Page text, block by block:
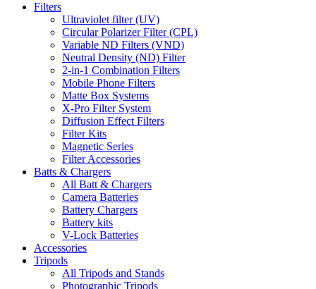
Filters
Ultraviolet filter (UV)
Circular Polarizer Filter (CPL)
Variable ND Filters (VND)
Neutral Density (ND) Filter
2-in-1 Combination Filters
Mobile Phone Filters
Matte Box Systems
X-Pro Filter System
Diffusion Effect Filters
Filter Kits
Magnetic Series
Filter Accessories
Batts & Chargers
All Batt & Chargers
Camera Batteries
Battery Chargers
Battery kits
V-Lock Batteries
Accessories
Tripods
All Tripods and Stands
Photographic Tripods